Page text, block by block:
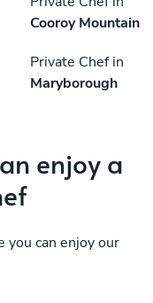
Cooroy Mountain
Private Chef in
Maryborough
enjoy a
you can enjoy our